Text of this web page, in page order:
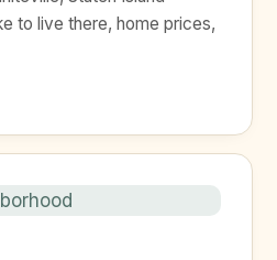
to live there, home prices,